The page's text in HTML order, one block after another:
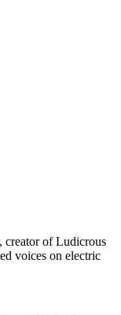
of Ludicrous
voices on electric